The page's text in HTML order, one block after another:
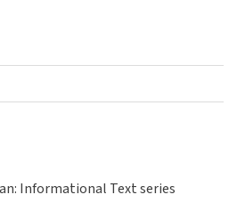
Informational Text series